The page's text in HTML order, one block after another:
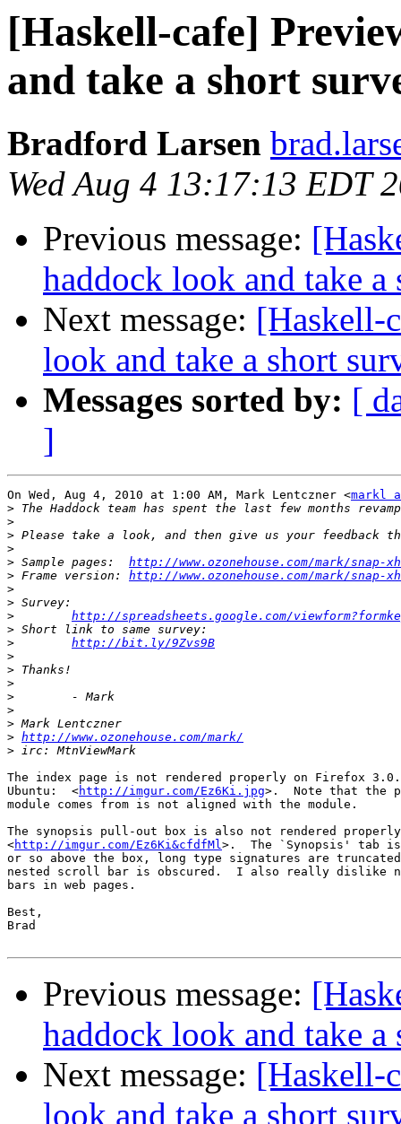
[Haskell-cafe]
and take a short
Bradford Larsen
Wed Aug 4 13:17:13 EDT
Previous message:
haddock look and take a
Next message: [Haskell-
look and take a short
Messages sorted by: [
]
On Wed, Aug 4, 2010 at 1:00 AM, Mark Lentczner <markl
>
>
>
>
> Sample pages: http://www.ozonehouse.com/mark/snap-
> Frame version: http://www.ozonehouse.com/mark/snap-
>
>
>
http://spreadsheets.google.com/
>
>
http://bit.ly/9Zvs9B
>
>
>
>
>
>
> http://www.ozonehouse.com/mark/
>
The index page is not rendered properly on Firefox
Ubuntu:  <http://imgur.com/Ez6Ki.jpg>.  Note that the
module comes from is not aligned with the module.
The synopsis pull-out box is also not rendered
<http://imgur.com/Ez6Ki&cfdfMl>.  The `Synopsis' tab
or so above the box, long type signatures are
nested scroll bar is obscured.  I also really dislike
bars in web pages.
Best,
Brad
Previous message:
haddock look and take a
Next message: [Haskell-
look and take a short